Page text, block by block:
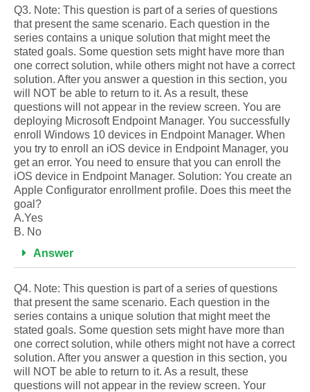
Q3. Note: This question is part of a series of questions
that present the same scenario. Each question in the
series contains a unique solution that might meet the
stated goals. Some question sets might have more than
one correct solution, while others might not have a correct
solution. After you answer a question in this section, you
will NOT be able to return to it. As a result, these
questions will not appear in the review screen. You are
deploying Microsoft Endpoint Manager. You successfully
enroll Windows 10 devices in Endpoint Manager. When
you try to enroll an iOS device in Endpoint Manager, you
get an error. You need to ensure that you can enroll the
iOS device in Endpoint Manager. Solution: You create an
Apple Configurator enrollment profile. Does this meet the
goal?
A.Yes
B. No
Answer
Q4. Note: This question is part of a series of questions
that present the same scenario. Each question in the
series contains a unique solution that might meet the
stated goals. Some question sets might have more than
one correct solution, while others might not have a correct
solution. After you answer a question in this section, you
will NOT be able to return to it. As a result, these
questions will not appear in the review screen. Your